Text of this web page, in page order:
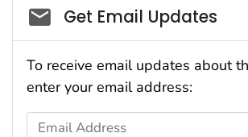
Social_govd
Get Email Updates
To receive email updates about
enter your email address:
Email Address